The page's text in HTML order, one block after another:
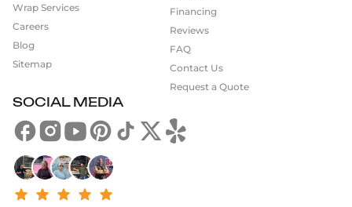
Financing
Reviews
FAQ
Contact Us
Request a Quote
Wrap Services
Careers
Blog
Sitemap
SOCIAL MEDIA